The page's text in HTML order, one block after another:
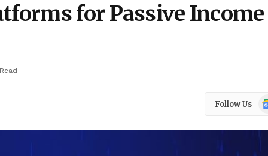
for Passive
Follow Us